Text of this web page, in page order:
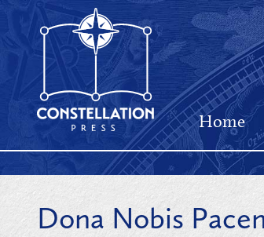
Home
Dona Nobis